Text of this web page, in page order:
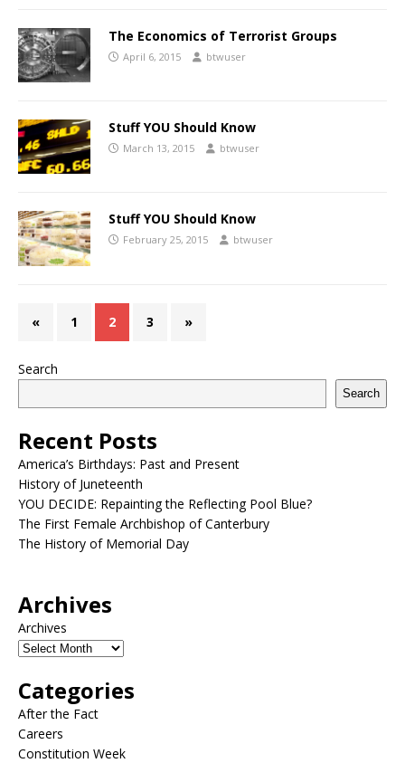
The Economics of Terrorist Groups
April 6, 2015 btwuser
Stuff YOU Should Know
March 13, 2015 btwuser
Stuff YOU Should Know
February 25, 2015 btwuser
« 1 2 3 »
Search
Search
Recent Posts
America’s Birthdays: Past and Present
History of Juneteenth
YOU DECIDE: Repainting the Reflecting Pool Blue?
The First Female Archbishop of Canterbury
The History of Memorial Day
Archives
Archives
Categories
After the Fact
Careers
Constitution Week